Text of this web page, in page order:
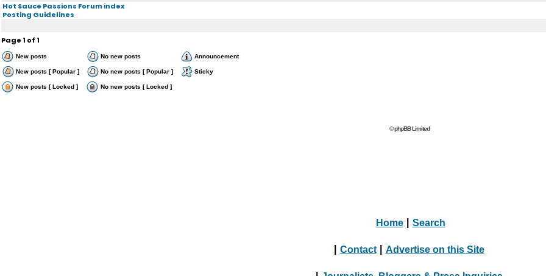
Hot Sauce Passions Forum index
Posting Guidelines
Page1 of1
New posts No new posts Announcement
New posts [ Popular ] No new posts [ Popular ] Sticky
New posts [ Locked ] No new posts [ Locked ]
© phpBB Limited
Home Search
Contact Advertise on this Site